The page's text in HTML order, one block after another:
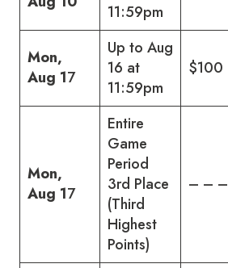
11:59pm
Mon,
Aug 17
Up to Aug
16 at
11:59pm
$100
Mon,
Aug 17
Entire
Game
Period
3rd Place
(Third
Highest
Points)
– – –